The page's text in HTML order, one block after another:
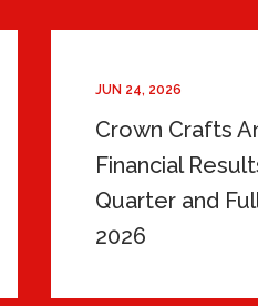
JUN 24, 2026
Crown Crafts
Financial
Quarter and
2026